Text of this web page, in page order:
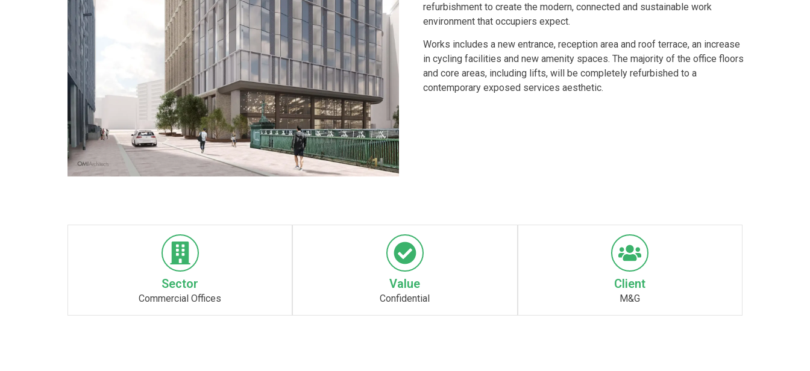
refurbishment to create the modern, connected and sustainable work
environment that occupiers expect.
Works includes a new entrance, reception area and roof terrace, an increase
in cycling facilities and new amenity spaces. The majority of the office floors
and core areas, including lifts, will be completely refurbished to a
contemporary exposed services aesthetic.
Sector
Commercial Offices
Value
Confidential
Client
M&G